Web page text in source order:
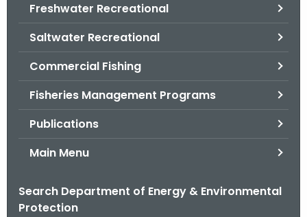
Freshwater Recreational
Saltwater Recreational
Commercial Fishing
Fisheries Management Programs
Publications
Main Menu
Search Department of Energy & Environmental
Protection